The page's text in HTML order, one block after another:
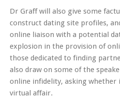
Dr Graff will also give some
construct dating site profiles,
online liaison with a potential
explosion in the provision of
those dedicated to finding
also draw on some of the
online infidelity, asking whether
virtual affair.